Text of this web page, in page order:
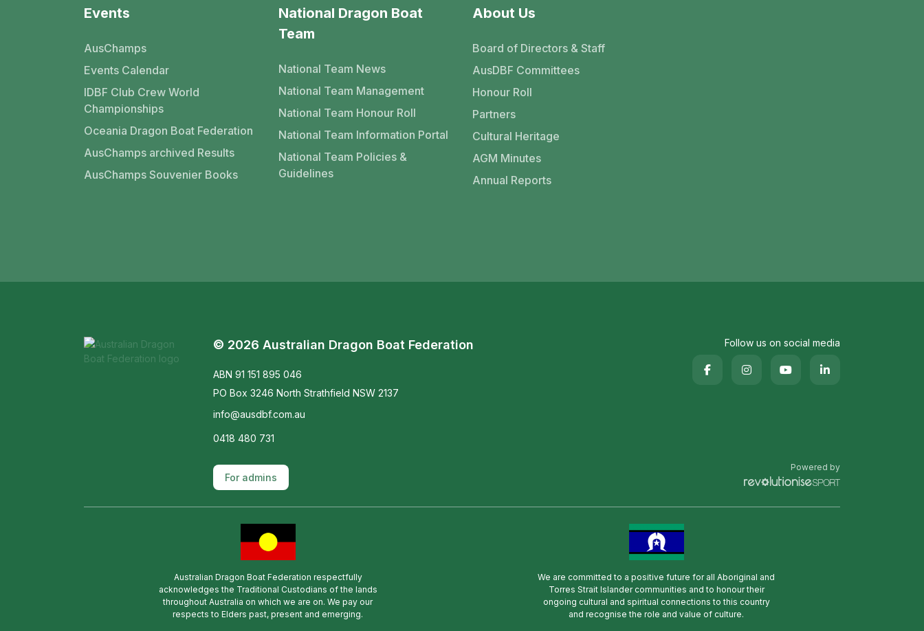
Events
AusChamps
Events Calendar
IDBF Club Crew World
Championships
Oceania Dragon Boat Federation
AusChamps archived Results
AusChamps Souvenier Books
National Dragon Boat
Team
National Team News
National Team Management
National Team Honour Roll
National Team Information Portal
National Team Policies &
Guidelines
About Us
Board of Directors & Staff
AusDBF Committees
Honour Roll
Partners
Cultural Heritage
AGM Minutes
Annual Reports
© 2026 Australian Dragon Boat Federation
ABN 91 151 895 046
PO Box 3246 North Strathfield NSW 2137
info@ausdbf.com.au
0418 480 731
For admins
Follow us on social media
Powered by
Australian Dragon Boat Federation respectfully
acknowledges the Traditional Custodians of the lands
throughout Australia on which we are on. We pay our
respects to Elders past, present and emerging.
We are committed to a positive future for all Aboriginal and
Torres Strait Islander communities and to honour their
ongoing cultural and spiritual connections to this country
and recognise the role and value of culture.